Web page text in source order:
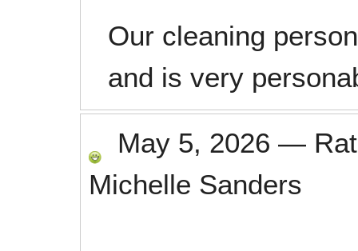
Our cleaning
and is very
May 5, 2026 —
Michelle Sanders